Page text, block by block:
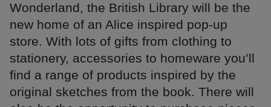
Wonderland, the British Library will be the
new home of an Alice inspired pop-up
store. With lots of gifts from clothing to
stationery, accessories to homeware you’ll
find a range of products inspired by the
original sketches from the book. There will